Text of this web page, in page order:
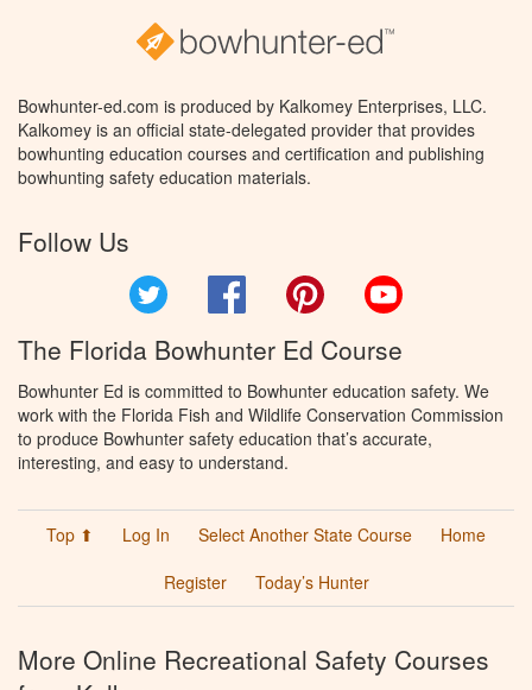
Bowhunter-ed.com is produced by Kalkomey Enterprises, LLC.
Kalkomey is an official state-delegated provider that provides
bowhunting education courses and certification and publishing
bowhunting safety education materials.
Follow Us
Facebook Pinterest
The Florida Bowhunter Ed Course
Bowhunter Ed is committed to Bowhunter education safety. We
work with the Florida Fish and Wildlife Conservation Commission
to produce Bowhunter safety education that’s accurate,
interesting, and easy to understand.
Top ⬆ Log In Select Another State Course
Home
Register
Today’s Hunter
More Online Recreational Safety Courses